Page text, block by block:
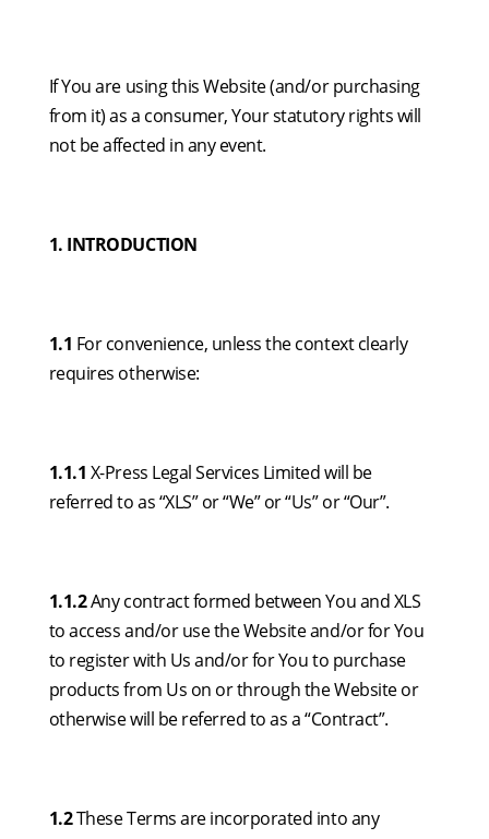
If You are using this Website (and/or purchasing
from it) as a consumer, Your statutory rights will
not be affected in any event.
1. INTRODUCTION
1.1 For convenience, unless the context clearly
requires otherwise:
1.1.1 X-Press Legal Services Limited will be
referred to as “XLS” or “We” or “Us” or “Our”.
1.1.2Any contract formed between You and XLS
to access and/or use the Website and/or for You
to register with Us and/or for You to purchase
products from Us on or through the Website or
otherwise will be referred to as a “Contract”.
1.2These Terms are incorporated into any